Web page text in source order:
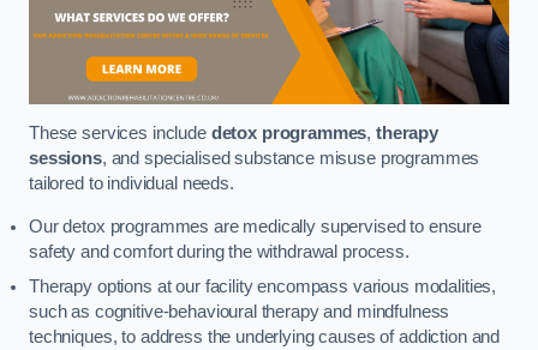
These services include detox programmes,therapy
sessions, and specialised substance misuse programmes
tailored to individual needs.
Our detox programmes are medically supervised to ensure
safety and comfort during the withdrawal process.
Therapy options at our facility encompass various modalities,
such as cognitive-behavioural therapy and mindfulness
techniques, to address the underlying causes of addiction and